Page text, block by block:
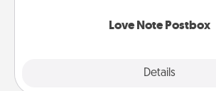
Love Note Postbox
Details